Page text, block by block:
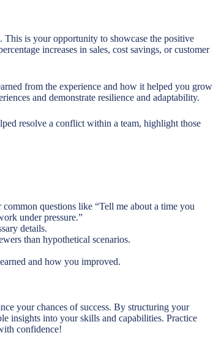
is your opportunity to showcase the positive
increases in sales, cost savings, or customer
from the experience and how it helped you grow
and demonstrate resilience and adaptability.
resolve a conflict within a team, highlight those
common questions like “Tell me about a time you
under pressure.”
details.
than hypothetical scenarios.
and how you improved.
your chances of success. By structuring your
insights into your skills and capabilities. Practice
confidence!